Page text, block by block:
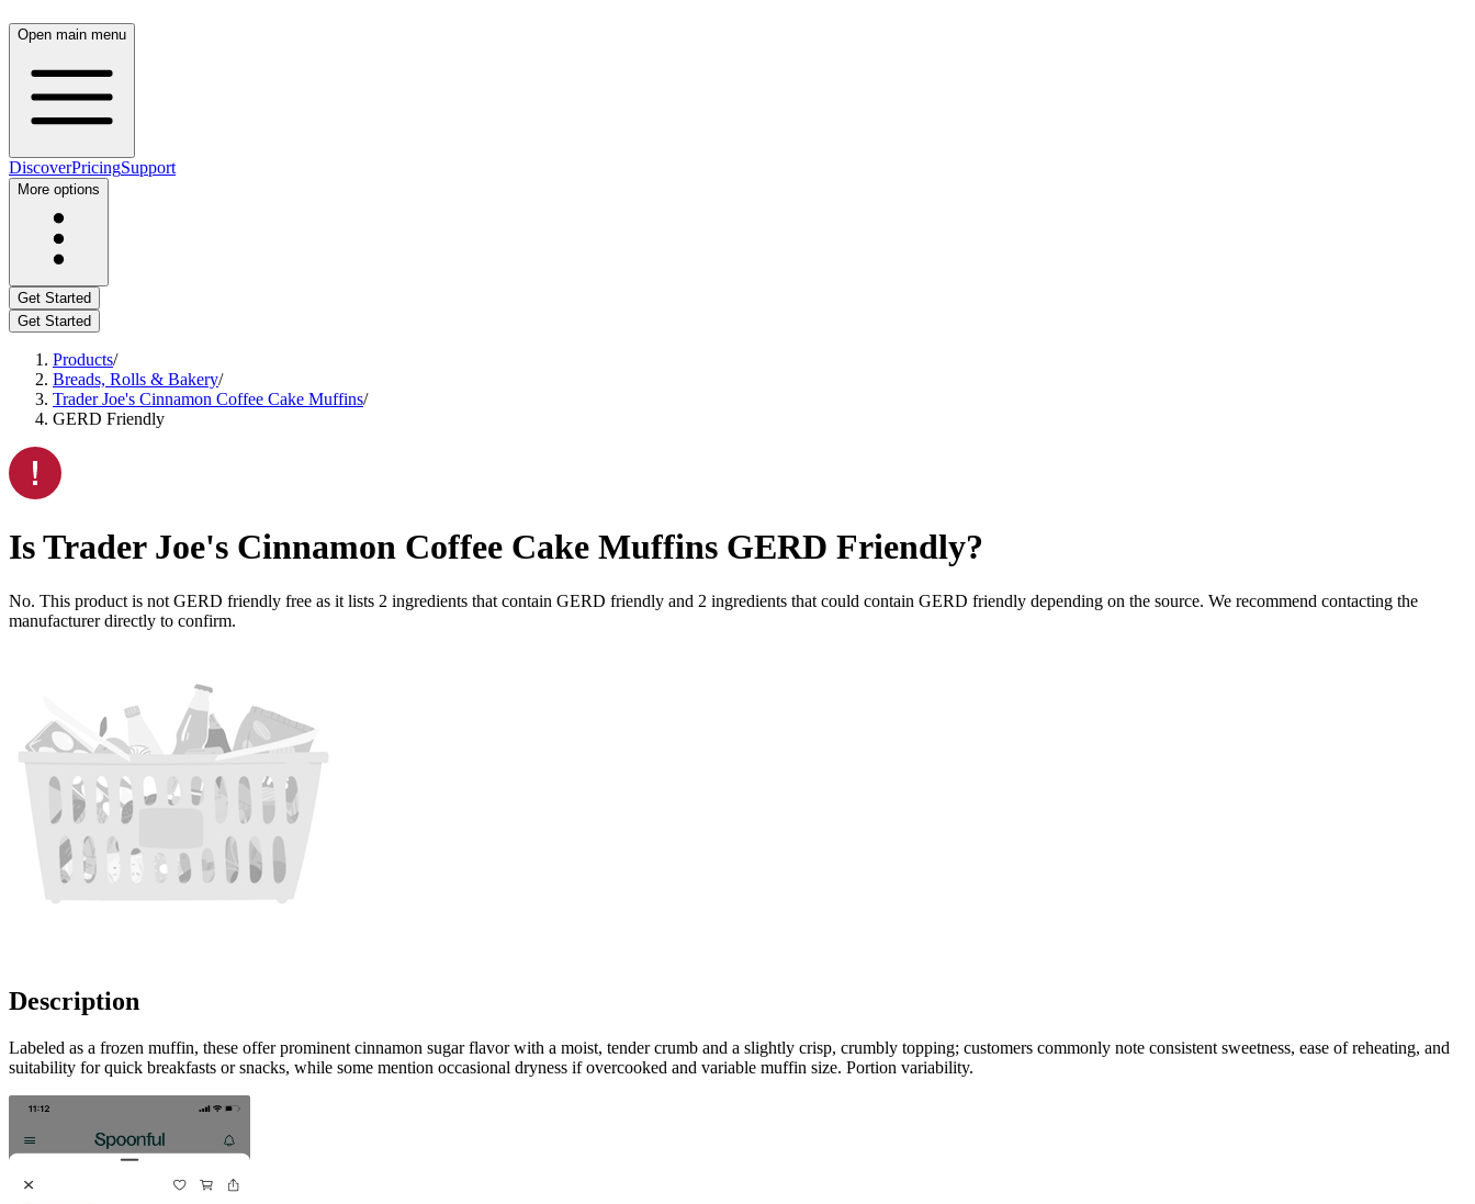
Open main menu
DiscoverPricingSupport
More options
Get Started
Get Started
Products/
Breads, Rolls & Bakery/
Trader Joe's Cinnamon Coffee Cake Muffins/
GERD Friendly
IsTrader Joe's Cinnamon Coffee Cake Muffins GERD Friendly?
No. This product is not GERD friendly free as it lists 2 ingredients that contain GERD friendly and 2 ingredients that could contain GERD friendly depending on the source. We recommend contacting the
manufacturer directly to confirm.
Description
Labeled as a frozen muffin, these offer prominent cinnamon sugar flavor with a moist, tender crumb and a slightly crisp, crumbly topping; customers commonly note consistent sweetness, ease of reheating, and
suitability for quick breakfasts or snacks, while some mention occasional dryness if overcooked and variable muffin size. Portion variability.